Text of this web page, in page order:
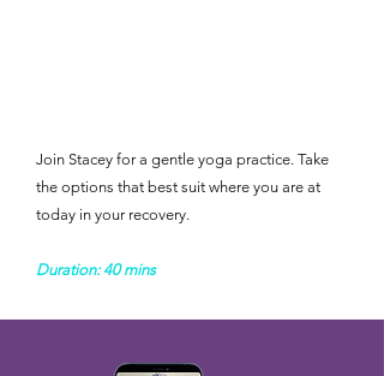
Join Stacey for a gentle yoga practice. Take
the options that best suit where you are at
today in your recovery. ​
Duration: 40 mins